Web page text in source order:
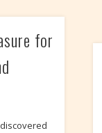
for
discovered